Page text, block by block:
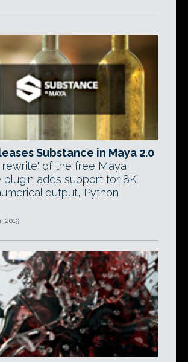
Substance in Maya 2.0
of the free Maya
plugin adds support for 8K
output, Python
2019